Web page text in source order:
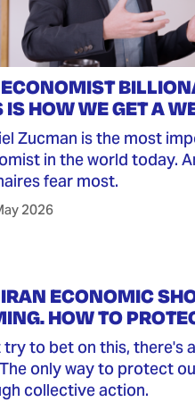
IS HOW WE GET A
Zucman is the most
in the world today.
fear most.
2026
ECONOMIC
HOW TO
try to bet on this, there's
only way to protect
collective action.